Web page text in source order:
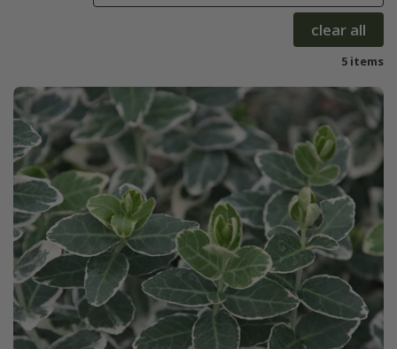
clear all
5 items